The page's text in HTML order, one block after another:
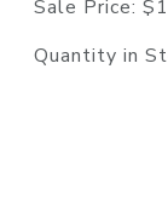
Sale Price:
Quantity in